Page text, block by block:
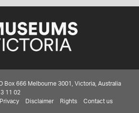
Box 666 Melbourne 3001, Victoria, Australia
11 02
Privacy Disclaimer Rights Contact us